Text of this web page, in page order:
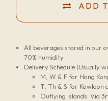
ADD
All beverages stored in our
70% humidity
Delivery Schedule (Usually
M, W & F for Hong
T, Th & S for Kowloon
Outlying Islands: Via